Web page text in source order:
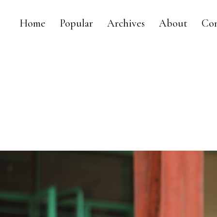
Home Popular Archives About